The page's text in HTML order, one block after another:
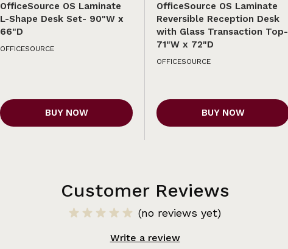
OfficeSource OS Laminate
L-Shape Desk Set- 90"W x
66"D
OFFICESOURCE
BUY NOW
OfficeSource OS Laminate
Reversible Reception Desk
with Glass Transaction Top-
71"W x 72"D
OFFICESOURCE
BUY NOW
Customer Reviews
(no reviews yet)
Write a review